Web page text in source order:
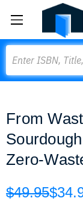
From
Zero-
$49.95